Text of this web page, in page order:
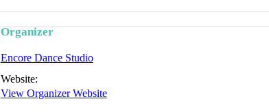
Organizer
Encore Dance Studio
Website:
View Organizer Website